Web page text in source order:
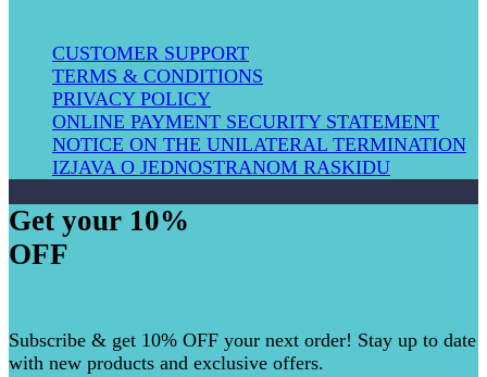
CUSTOMER SUPPORT
TERMS & CONDITIONS
PRIVACY POLICY
ONLINE PAYMENT SECURITY STATEMENT
NOTICE ON THE UNILATERAL TERMIN​ATION
IZJAVA O JEDNOSTRANOM RASKIDU
Get your 10%
OFF
Subscribe & get 10% OFF your next order! Stay up to date
with new products and exclusive offers.